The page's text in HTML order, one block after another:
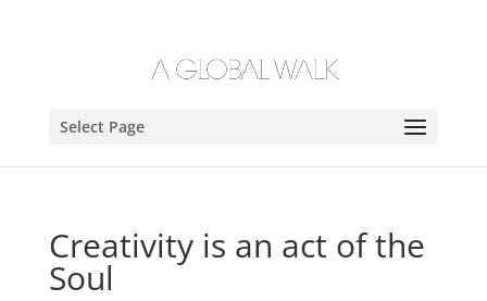
Select Page
Creativity is an act of the
Soul